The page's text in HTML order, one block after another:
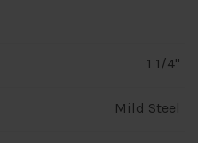
1 1/4"
Mild Steel